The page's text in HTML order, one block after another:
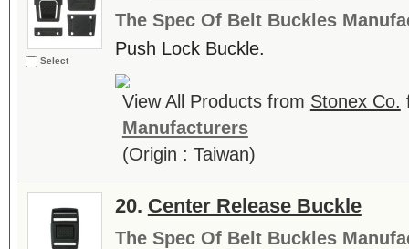
Select
The Spec Of Belt Buckles
Push Lock Buckle.
View All Products from Stonex Co.
Manufacturers
(Origin : Taiwan)
20. Center Release Buckle
The Spec Of Belt Buckles